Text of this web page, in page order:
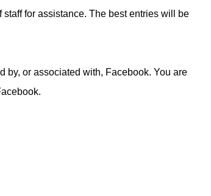
for assistance. The best entries will be
by, or associated with, Facebook. You are